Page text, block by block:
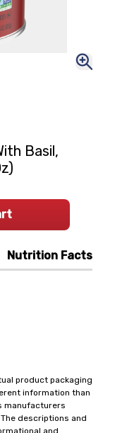
Nutrition Facts
product packaging
information than
manufacturers
descriptions and
and
Basil,